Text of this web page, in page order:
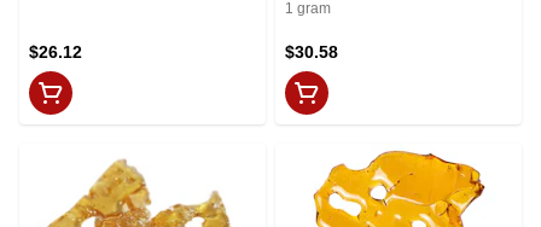
$26.12
1 gram
$30.58